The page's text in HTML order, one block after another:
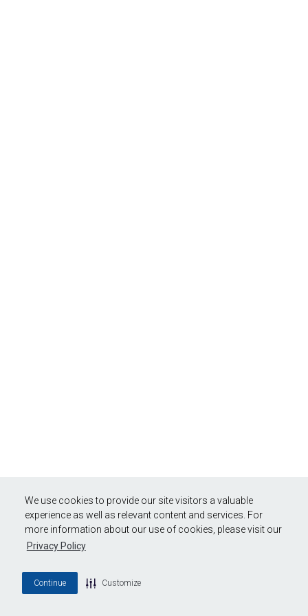
We use cookies to provide our site visitors a valuable
experience as well as relevant content and services. For
more information about our use of cookies, please visit our
Privacy Policy
Continue Customize